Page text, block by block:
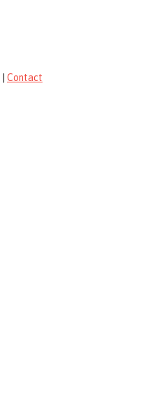
Contact